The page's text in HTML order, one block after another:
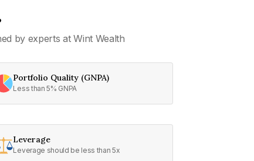
by experts at Wint Wealth
Portfolio Quality (GNPA)
Less than 5% GNPA
Leverage
Leverage should be less than 5x